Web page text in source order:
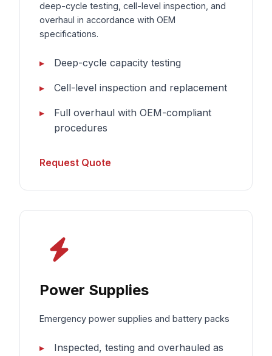
deep-cycle testing, cell-level inspection, and
overhaul in accordance with OEM
specifications.
Deep-cycle capacity testing
Cell-level inspection and replacement
Full overhaul with OEM-compliant
procedures
Request Quote
Power Supplies
Emergency power supplies and battery packs
Inspected, testing and overhauled as